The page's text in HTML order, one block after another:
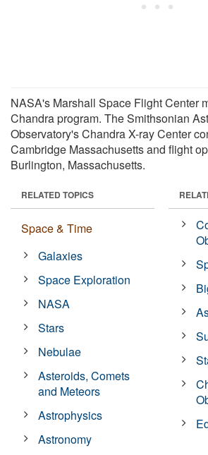
NASA's Marshall Space Flight Center
Chandra program. The Smithsonian
Observatory's Chandra X-ray Center
Cambridge Massachusetts and flight
Burlington, Massachusetts.
RELATED TOPICS
Space & Time
Galaxies
Space Exploration
NASA
Stars
Nebulae
Asteroids, Comets
and Meteors
Astrophysics
Astronomy